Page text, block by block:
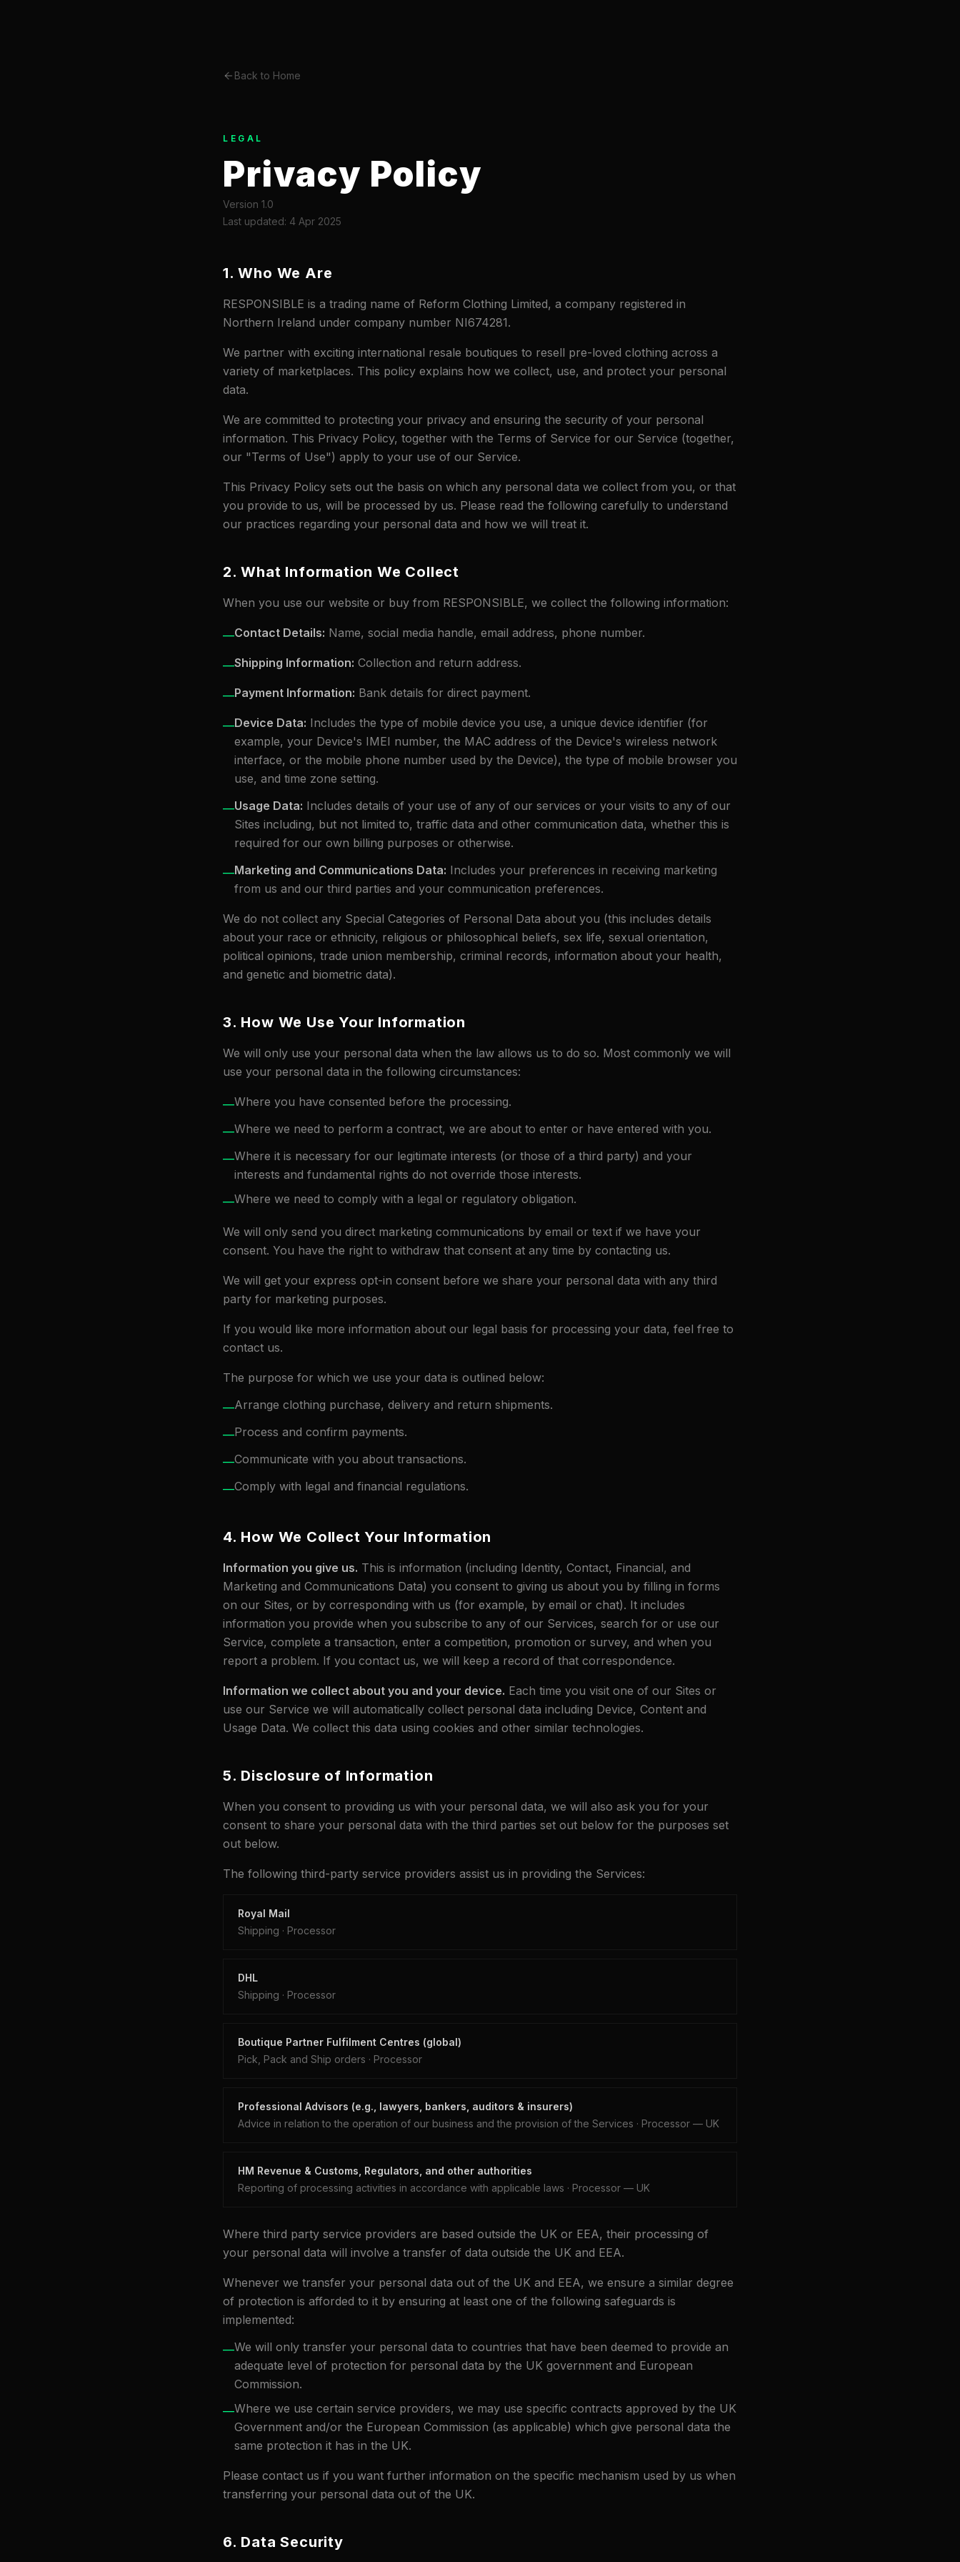
Back to Home
LEGAL
Privacy Policy
Version 1.0
Last updated: 4 Apr 2025
1. Who We Are
RESPONSIBLE is a trading name of Reform Clothing Limited, a company registered in
Northern Ireland under company number NI674281.
We partner with exciting international resale boutiques to resell pre-loved clothing across a
variety of marketplaces. This policy explains how we collect, use, and protect your personal
data.
We are committed to protecting your privacy and ensuring the security of your personal
information. This Privacy Policy, together with the Terms of Service for our Service (together,
our "Terms of Use") apply to your use of our Service.
This Privacy Policy sets out the basis on which any personal data we collect from you, or that
you provide to us, will be processed by us. Please read the following carefully to understand
our practices regarding your personal data and how we will treat it.
2. What Information We Collect
When you use our website or buy from RESPONSIBLE, we collect the following information:
—Contact Details: Name, social media handle, email address, phone number.
—Shipping Information: Collection and return address.
—Payment Information: Bank details for direct payment.
—Device Data: Includes the type of mobile device you use, a unique device identifier (for
example, your Device's IMEI number, the MAC address of the Device's wireless network
interface, or the mobile phone number used by the Device), the type of mobile browser you
use, and time zone setting.
—Usage Data: Includes details of your use of any of our services or your visits to any of our
Sites including, but not limited to, traffic data and other communication data, whether this is
required for our own billing purposes or otherwise.
—Marketing and Communications Data: Includes your preferences in receiving marketing
from us and our third parties and your communication preferences.
We do not collect any Special Categories of Personal Data about you (this includes details
about your race or ethnicity, religious or philosophical beliefs, sex life, sexual orientation,
political opinions, trade union membership, criminal records, information about your health,
and genetic and biometric data).
3. How We Use Your Information
We will only use your personal data when the law allows us to do so. Most commonly we will
use your personal data in the following circumstances:
—Where you have consented before the processing.
—Where we need to perform a contract, we are about to enter or have entered with you.
—Where it is necessary for our legitimate interests (or those of a third party) and your
interests and fundamental rights do not override those interests.
—Where we need to comply with a legal or regulatory obligation.
We will only send you direct marketing communications by email or text if we have your
consent. You have the right to withdraw that consent at any time by contacting us.
We will get your express opt-in consent before we share your personal data with any third
party for marketing purposes.
If you would like more information about our legal basis for processing your data, feel free to
contact us.
The purpose for which we use your data is outlined below:
—Arrange clothing purchase, delivery and return shipments.
—Process and confirm payments.
—Communicate with you about transactions.
—Comply with legal and financial regulations.
4. How We Collect Your Information
Information you give us. This is information (including Identity, Contact, Financial, and
Marketing and Communications Data) you consent to giving us about you by filling in forms
on our Sites, or by corresponding with us (for example, by email or chat). It includes
information you provide when you subscribe to any of our Services, search for or use our
Service, complete a transaction, enter a competition, promotion or survey, and when you
report a problem. If you contact us, we will keep a record of that correspondence.
Information we collect about you and your device. Each time you visit one of our Sites or
use our Service we will automatically collect personal data including Device, Content and
Usage Data. We collect this data using cookies and other similar technologies.
5. Disclosure of Information
When you consent to providing us with your personal data, we will also ask you for your
consent to share your personal data with the third parties set out below for the purposes set
out below.
The following third-party service providers assist us in providing the Services:
Royal Mail
Shipping · Processor
DHL
Shipping · Processor
Boutique Partner Fulfilment Centres (global)
Pick, Pack and Ship orders · Processor
Professional Advisors (e.g., lawyers, bankers, auditors & insurers)
Advice in relation to the operation of our business and the provision of the Services · Processor — UK
HM Revenue & Customs, Regulators, and other authorities
Reporting of processing activities in accordance with applicable laws · Processor — UK
Where third party service providers are based outside the UK or EEA, their processing of
your personal data will involve a transfer of data outside the UK and EEA.
Whenever we transfer your personal data out of the UK and EEA, we ensure a similar degree
of protection is afforded to it by ensuring at least one of the following safeguards is
implemented:
—We will only transfer your personal data to countries that have been deemed to provide an
adequate level of protection for personal data by the UK government and European
Commission.
—Where we use certain service providers, we may use specific contracts approved by the UK
Government and/or the European Commission (as applicable) which give personal data the
same protection it has in the UK.
Please contact us if you want further information on the specific mechanism used by us when
transferring your personal data out of the UK.
6. Data Security